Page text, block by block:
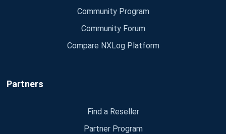
Community Program
Community Forum
Compare NXLog Platform
Partners
Find a Reseller
Partner Program